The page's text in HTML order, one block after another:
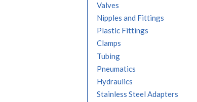
Valves
Nipples and Fittings
Plastic Fittings
Clamps
Tubing
Pneumatics
Hydraulics
Stainless Steel Adapters